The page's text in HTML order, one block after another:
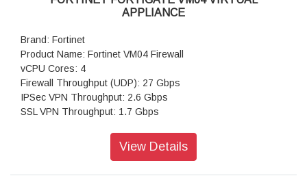
APPLIANCE
Brand: Fortinet
Product Name: Fortinet VM04 Firewall
vCPU Cores: 4
Firewall Throughput (UDP): 27 Gbps
IPSec VPN Throughput: 2.6 Gbps
SSL VPN Throughput: 1.7 Gbps
New Sessions/second: 125,000
View Details